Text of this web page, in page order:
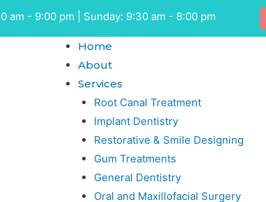
am - 9:00 pm | Sunday: 9:30 am - 8:00 pm
Home
About
Services
Root Canal Treatment
Implant Dentistry
Restorative & Smile Designing
Gum Treatments
General Dentistry
Oral and Maxillofacial Surgery